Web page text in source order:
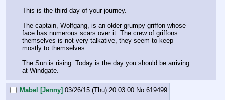
This is the third day of your journey.
The captain, Wolfgang, is an older grumpy griffon whose
face has numerous scars over it. The crew of griffons
themselves is not very talkative, they seem to keep
mostly to themselves.
The Sun is rising. Today is the day you should be arriving
at Windgate.
Mabel [Jenny] 03/26/15 (Thu) 20:03:00 No. 619499